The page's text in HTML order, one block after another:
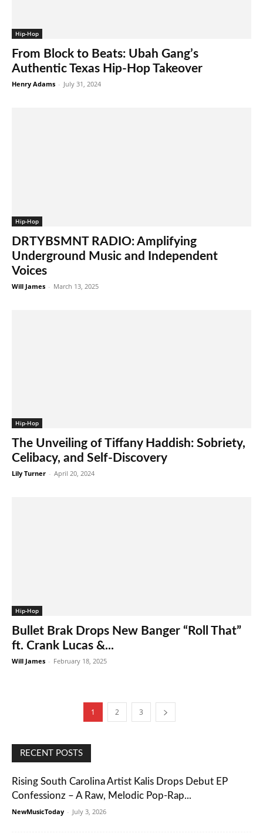
Hip-Hop
From Block to Beats: Ubah Gang’s
Authentic Texas Hip-Hop Takeover
Henry Adams - July 31, 2024
Hip-Hop
DRTYBSMNT RADIO: Amplifying
Underground Music and Independent
Voices
Will James - March 13, 2025
Hip-Hop
The Unveiling of Tiffany Haddish: Sobriety,
Celibacy, and Self-Discovery
Lily Turner - April 20, 2024
Hip-Hop
Bullet Brak Drops New Banger “Roll That”
ft. Crank Lucas &...
Will James - February 18, 2025
1 2 3
RECENT POSTS
Rising South Carolina Artist Kalis Drops Debut EP
Confessionz – A Raw, Melodic Pop-Rap...
NewMusicToday - July 3, 2026